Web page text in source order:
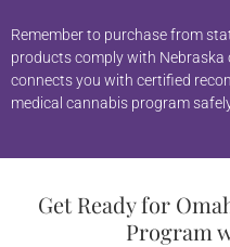
Remember to purchase from
products comply with Nebraska
connects you with certified
medical cannabis program
Get Ready for
Program